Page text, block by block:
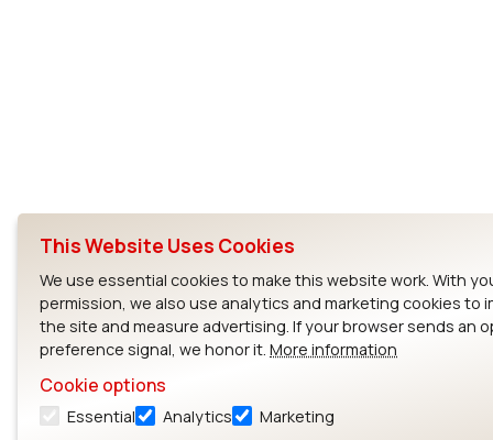
This Website Uses Cookies
We use essential cookies to make this website work. With
permission, we also use analytics and marketing cookies to
the site and measure advertising. If your browser sends an
preference signal, we honor it. More information
Cookie options
Essential Analytics Marketing